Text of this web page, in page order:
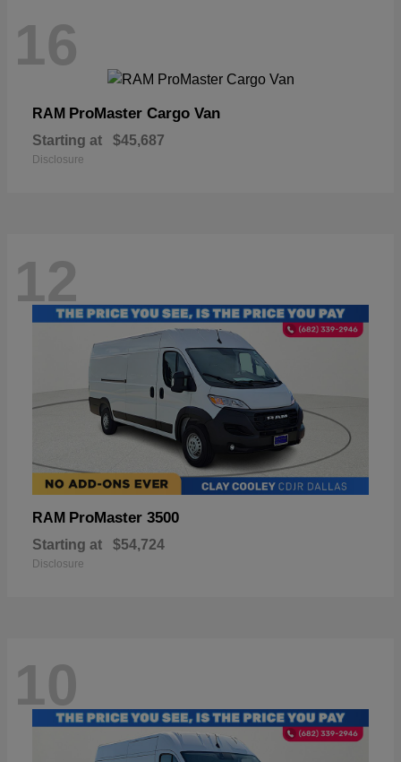
16
RAM ProMaster Cargo Van
Starting at $45,687
Disclosure
12
RAM ProMaster 3500
Starting at $54,724
Disclosure
10